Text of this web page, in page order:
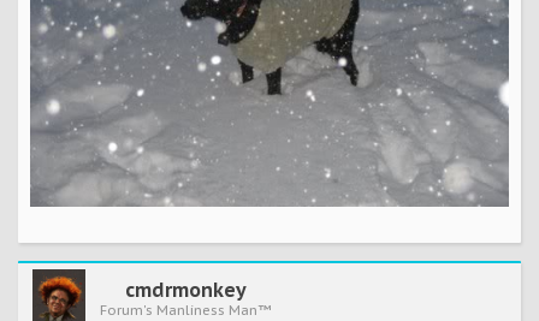
cmdrmonkey
Forum's Manliness Man™